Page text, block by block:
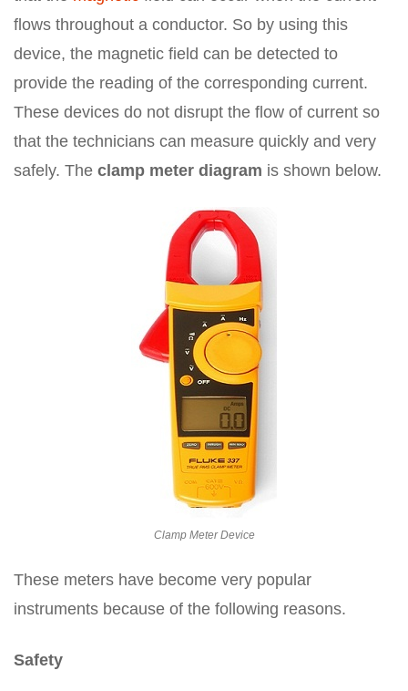
flows throughout a conductor. So by using this
device, the magnetic field can be detected to
provide the reading of the corresponding current.
These devices do not disrupt the flow of current so
that the technicians can measure quickly and very
safely. The clamp meter diagram is shown below.
Clamp Meter Device
These meters have become very popular
instruments because of the following reasons.
Safety